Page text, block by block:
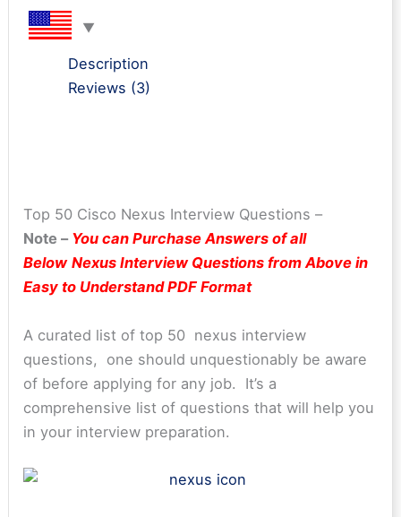
Description
Reviews (3)
Top 50 Cisco Nexus Interview Questions –
Note – You can Purchase Answers of all
Below Nexus Interview Questions from Above in
Easy to Understand PDF Format
A curated list of top 50 nexus interview
questions, one should unquestionably be aware
of before applying for any job. It’s a
comprehensive list of questions that will help you
in your interview preparation.